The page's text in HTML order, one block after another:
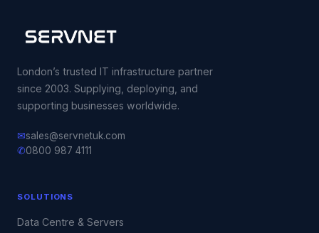
London’s trusted IT infrastructure partner
since 2003. Supplying, deploying, and
supporting businesses worldwide.
✉sales@servnetuk.com
✆0800 987 4111
SOLUTIONS
Data Centre & Servers